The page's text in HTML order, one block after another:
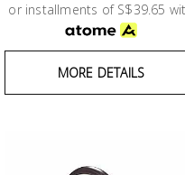
or installments of S$39.65
MORE DETAILS
Plumbing